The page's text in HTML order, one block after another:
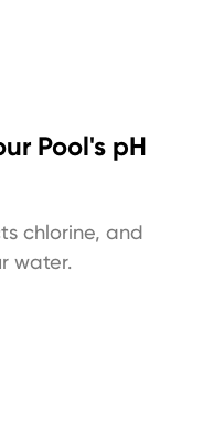
Pool's pH
chlorine, and
water.